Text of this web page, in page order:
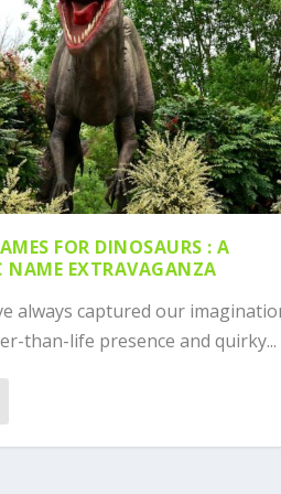
FOR DINOSAURS : A
NAME EXTRAVAGANZA
always captured our
than-life presence and quirky...